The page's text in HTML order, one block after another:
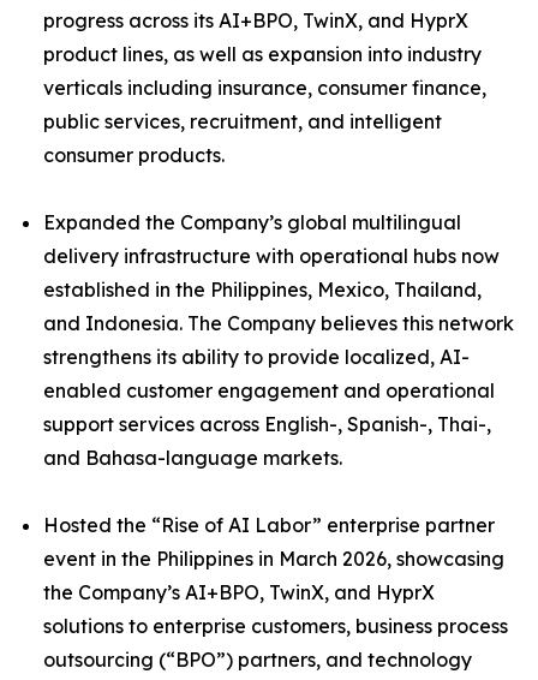
progress across its AI+BPO, TwinX, and HyprX
product lines, as well as expansion into industry
verticals including insurance, consumer finance,
public services, recruitment, and intelligent
consumer products.
Expanded the Company’s global multilingual
delivery infrastructure with operational hubs now
established in the Philippines, Mexico, Thailand,
and Indonesia. The Company believes this network
strengthens its ability to provide localized, AI-
enabled customer engagement and operational
support services across English-, Spanish-, Thai-,
and Bahasa-language markets.
Hosted the “Rise of AI Labor” enterprise partner
event in the Philippines in March 2026, showcasing
the Company’s AI+BPO, TwinX, and HyprX
solutions to enterprise customers, business process
outsourcing (“BPO”) partners, and technology